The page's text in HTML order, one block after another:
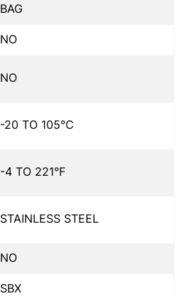
BAG
NO
NO
-20 TO 105°C
-4 TO 221°F
STAINLESS STEEL
NO
SBX